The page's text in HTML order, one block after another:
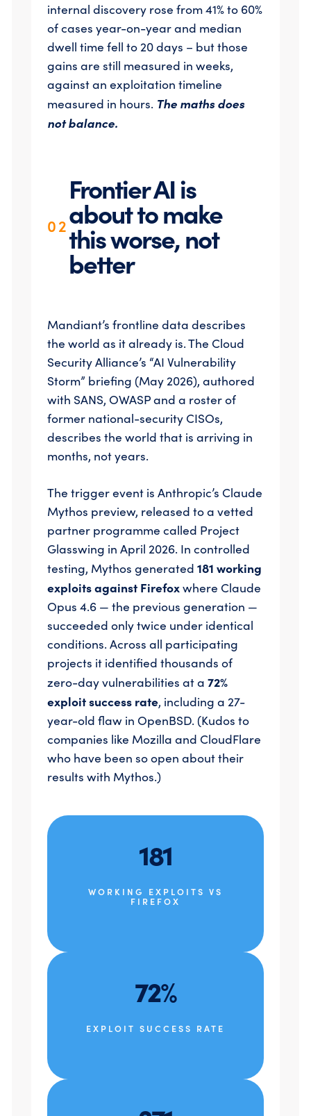
internal discovery rose from 41% to 60%
of cases year-on-year and median
dwell time fell to 20 days – but those
gains are still measured in weeks,
against an exploitation timeline
measured in hours. The maths does
not balance.
02
Frontier AI is
about to make
this worse, not
better
Mandiant’s frontline data describes
the world as it already is. The Cloud
Security Alliance’s “AI Vulnerability
Storm” briefing (May 2026), authored
with SANS, OWASP and a roster of
former national-security CISOs,
describes the world that is arriving in
months, not years.
The trigger event is Anthropic’s Claude
Mythos preview, released to a vetted
partner programme called Project
Glasswing in April 2026. In controlled
testing, Mythos generated181 working
exploits against Firefoxwhere Claude
Opus 4.6 — the previous generation —
succeeded only twice under identical
conditions. Across all participating
projects it identified thousands of
zero-day vulnerabilities at a72%
exploit success rate, including a 27-
year-old flaw in OpenBSD. (Kudos to
companies like Mozilla and CloudFlare
who have been so open about their
results with Mythos.)
181
WORKING EXPLOITS VS
FIREFOX
72%
EXPLOIT SUCCESS RATE